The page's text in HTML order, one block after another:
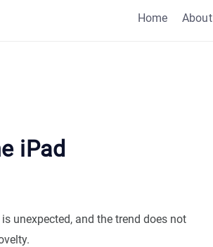
Home About
iPad
unexpected, and the trend does not